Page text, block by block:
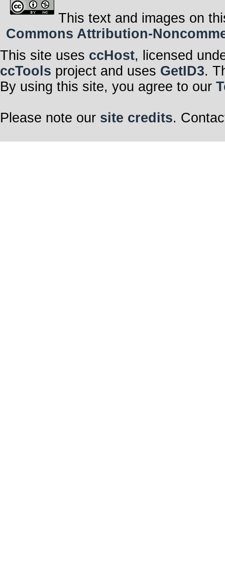
This text and images on
Commons Attribution-
This site uses ccHost, licensed
ccTools project and uses GetID3.
By using this site, you agree to our
Please note our site credits.